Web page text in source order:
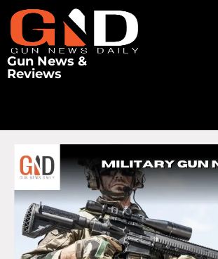
Gun News &
Reviews